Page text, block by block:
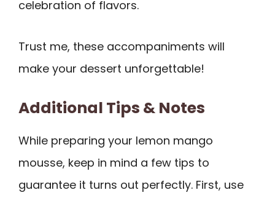
celebration of flavors.
Trust me, these accompaniments will
make your dessert unforgettable!
Additional Tips & Notes
While preparing your lemon mango
mousse, keep in mind a few tips to
guarantee it turns out perfectly. First, use